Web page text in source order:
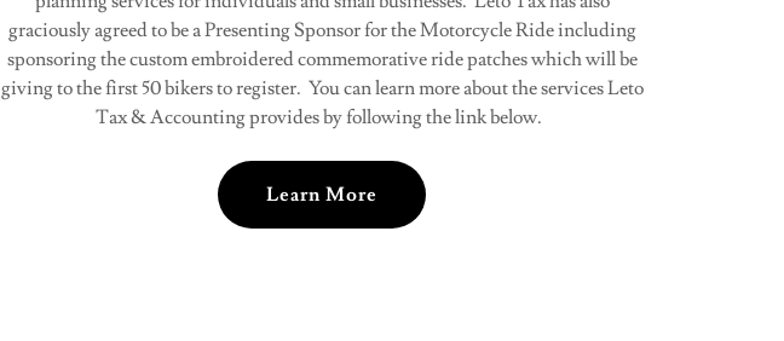
graciously agreed to be a Presenting Sponsor for the Motorcycle Ride including
sponsoring the custom embroidered commemorative ride patches which will be
giving to the first 50 bikers to register. You can learn more about the services Leto
Tax & Accounting provides by following the link below.
Learn More